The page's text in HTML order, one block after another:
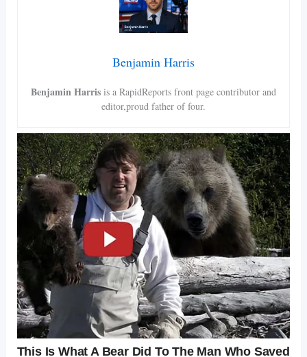
Benjamin Harris
Benjamin Harris is a RapidReports front page contributor and
editor,proud father of four.